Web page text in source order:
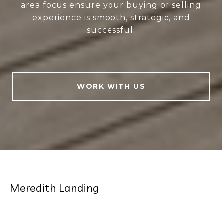
area focus ensure your buying or selling
experience is smooth, strategic, and
successful.
WORK WITH US
Meredith Landing